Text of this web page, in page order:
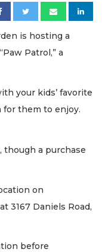
is hosting a
Patrol,” a
your kids’ favorite
for them to enjoy.
though a purchase
on
3167 Daniels Road,
before